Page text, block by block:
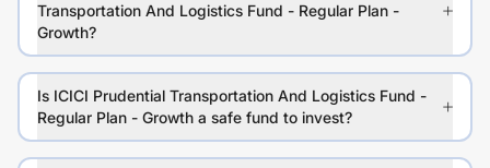
Transportation And Logistics Fund - Regular Plan -
Growth?
Is ICICI Prudential Transportation And Logistics Fund -
Regular Plan - Growth a safe fund to invest?